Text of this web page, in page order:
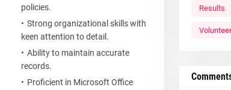
policies.
Strong organizational skills with
keen attention to detail.
Ability to maintain accurate
records.
Proficient in Microsoft Office
Results
Volunteer